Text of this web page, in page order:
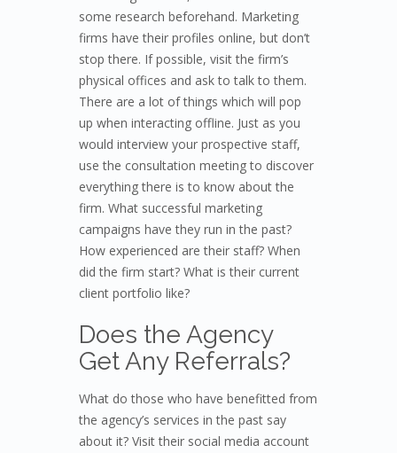
some research beforehand. Marketing
firms have their profiles online, but don’t
stop there. If possible, visit the firm’s
physical offices and ask to talk to them.
There are a lot of things which will pop
up when interacting offline. Just as you
would interview your prospective staff,
use the consultation meeting to discover
everything there is to know about the
firm. What successful marketing
campaigns have they run in the past?
How experienced are their staff? When
did the firm start? What is their current
client portfolio like?
Does the Agency
Get Any Referrals?
What do those who have benefitted from
the agency’s services in the past say
about it? Visit their social media account